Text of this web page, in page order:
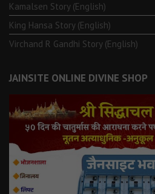
Kamalsen Story (English)
King Hansa Story (English)
Virchand R Gandhi Story (English)
JAINSITE ONLINE DIVINE SHOP